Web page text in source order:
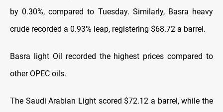
by 0.30%, compared to Tuesday. Similarly, Basra heavy
crude recorded a 0.93% leap, registering $68.72 a barrel.
Basra light Oil recorded the highest prices compared to
other OPEC oils.
The Saudi Arabian Light scored $72.12 a barrel, while the